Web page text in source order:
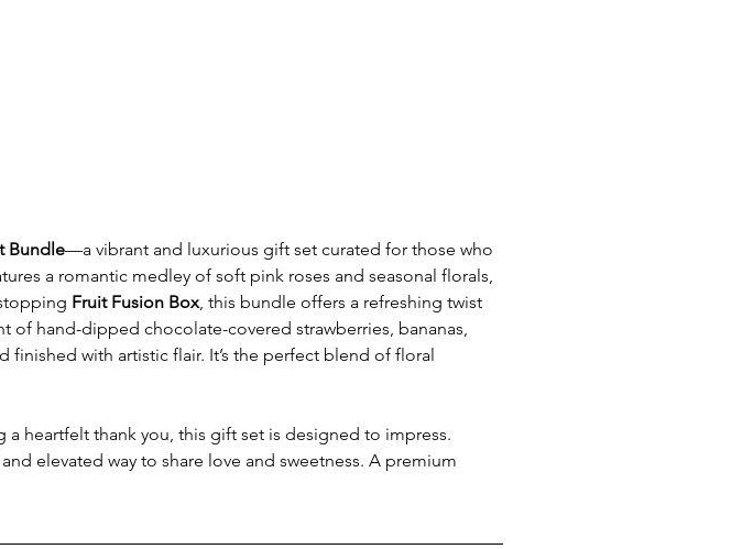
Bundle—a vibrant and luxurious gift set curated for those who
a romantic medley of soft pink roses and seasonal florals,
Fruit Fusion Box, this bundle offers a refreshing twist
of hand-dipped chocolate-covered strawberries, bananas,
with artistic flair. It’s the perfect blend of floral
a heartfelt thank you, this gift set is designed to impress.
elevated way to share love and sweetness. A premium